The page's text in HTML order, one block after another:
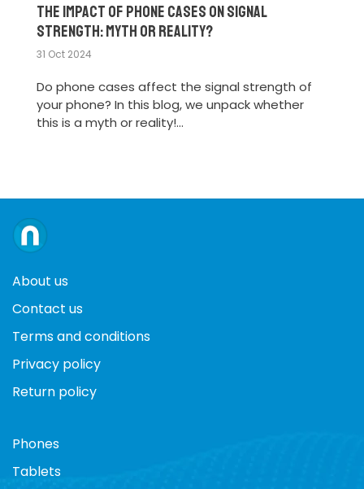
The Impact of Phone Cases on Signal
Strength: Myth or Reality?
31 Oct 2024
Do phone cases affect the signal strength of
your phone? In this blog, we unpack whether
this is a myth or reality!...
About us
Contact us
Terms and conditions
Privacy policy
Return policy
Phones
Tablets